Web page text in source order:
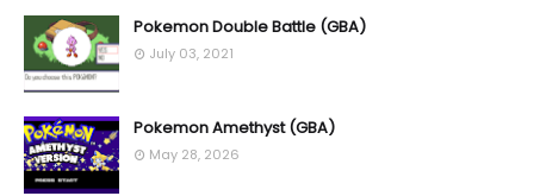
Pokemon Double Battle (GBA)
July 03, 2021
Pokemon Amethyst (GBA)
May 28, 2026